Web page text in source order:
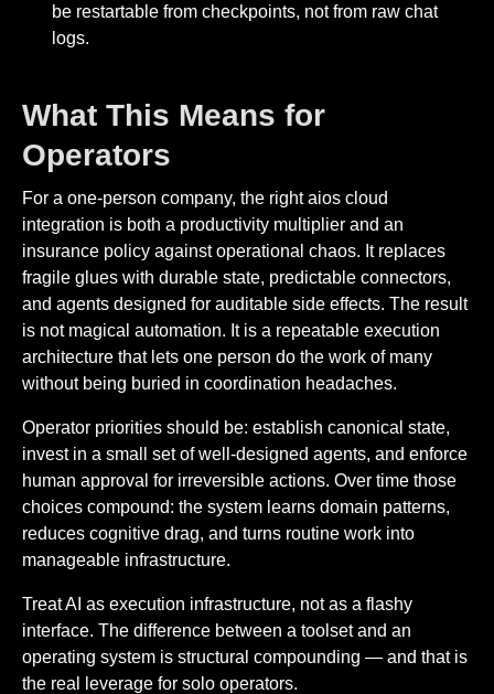
be restartable from checkpoints, not from raw chat
logs.
What This Means for
Operators
For a one-person company, the right aios cloud
integration is both a productivity multiplier and an
insurance policy against operational chaos. It replaces
fragile glues with durable state, predictable connectors,
and agents designed for auditable side effects. The result
is not magical automation. It is a repeatable execution
architecture that lets one person do the work of many
without being buried in coordination headaches.
Operator priorities should be: establish canonical state,
invest in a small set of well-designed agents, and enforce
human approval for irreversible actions. Over time those
choices compound: the system learns domain patterns,
reduces cognitive drag, and turns routine work into
manageable infrastructure.
Treat AI as execution infrastructure, not as a flashy
interface. The difference between a toolset and an
operating system is structural compounding — and that is
the real leverage for solo operators.